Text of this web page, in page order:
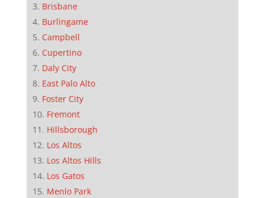
Brisbane
Burlingame
Campbell
Cupertino
Daly City
East Palo Alto
Foster City
Fremont
Hillsborough
Los Altos
Los Altos Hills
Los Gatos
Menlo Park